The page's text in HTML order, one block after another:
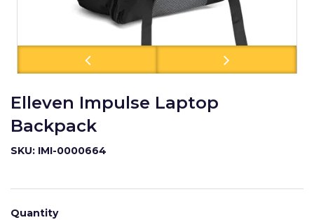
Elleven Impulse Laptop
Backpack
SKU: IMI-0000664
Quantity